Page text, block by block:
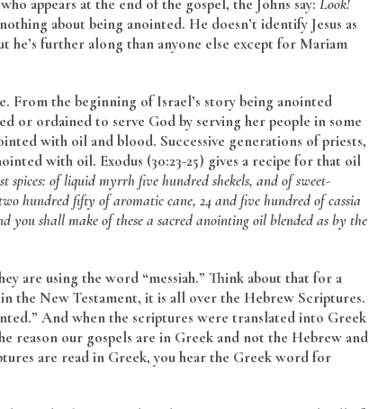
about being anointed. He doesn’t identify Jesus as
further along than anyone else except for Mariam
From the beginning of Israel’s story being anointed
or ordained to serve God by serving her people in some
with oil and blood. Successive generations of priests,
with oil. Exodus (30:23-25) gives a recipe for that oil
spices: of liquid myrrh five hundred shekels, and of sweet-
hundred fifty of aromatic cane, 24 and five hundred of cassia
you shall make of these a sacred anointing oil blended as by the
are using the word “messiah.” Think about that for a
the New Testament, it is all over the Hebrew Scriptures.
And when the scriptures were translated into Greek
our gospels are in Greek and not the Hebrew and
are read in Greek, you hear the Greek word for